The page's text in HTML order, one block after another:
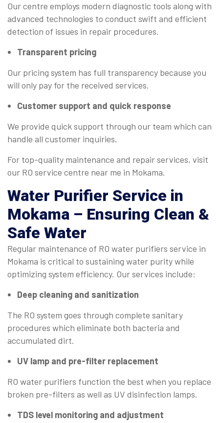
Our centre employs modern diagnostic tools along with
advanced technologies to conduct swift and efficient
detection of issues in repair procedures.
Transparent pricing
Our pricing system has full transparency because you
will only pay for the received services.
Customer support and quick response
We provide quick support through our team which can
handle all customer inquiries.
For top-quality maintenance and repair services, visit
our RO service centre near me in Mokama.
Water Purifier Service in
Mokama – Ensuring Clean &
Safe Water
Regular maintenance of RO water purifiers service in
Mokama is critical to sustaining water purity while
optimizing system efficiency. Our services include:
Deep cleaning and sanitization
The RO system goes through complete sanitary
procedures which eliminate both bacteria and
accumulated dirt.
UV lamp and pre-filter replacement
RO water purifiers function the best when you replace
broken pre-filters as well as UV disinfection lamps.
TDS level monitoring and adjustment